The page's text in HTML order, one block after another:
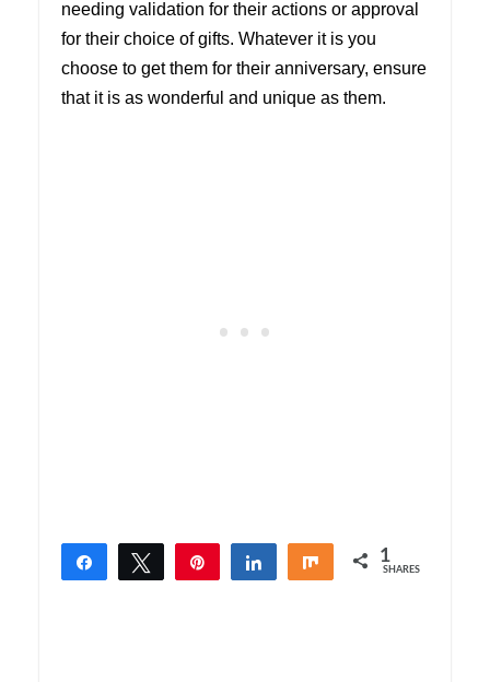
needing validation for their actions or approval
for their choice of gifts. Whatever it is you
choose to get them for their anniversary, ensure
that it is as wonderful and unique as them.
Share Tweet Share Share 1
SHARES